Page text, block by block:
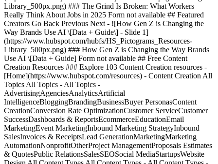
Library_500px.png) ### The Grind Is Broken: What Workers
Really Think About Jobs in 2025 Form not available ## Featured
Creators Go Back Previous Next - ![How Gen Z is Changing the
Way Brands Use AI \[Data + Guide\] - Slide 1]
(https://www.hubspot.com/hubfs/HS_Pictograms_Resources-
Library_500px.png) ### How Gen Z is Changing the Way Brands Use AI \[Data + Guide] Form not available ## Free Content Creation Resources ### Explore 103 Content Creation resources - [Home](https://www.hubspot.com/resources) - Content Creation All Topics All Topics - All Topics -AdvertisingAgenciesAnalyticsArtificial IntelligenceBloggingBrandingBusinessBuyer PersonasContent CreationConversion Rate OptimizationCustomer ServiceCustomer SuccessDashboards & ReportsEcommerceEducationEmail MarketingEvent MarketingInbound Marketing StrategyInbound SalesInvoices & ReceiptsLead GenerationMarketingMarketing AutomationNonprofitOtherProject ManagementProposals Estimates & QuotesPublic RelationsSalesSEOSocial MediaStartupsWebsite Design All Content Types All Content Types - All Content Types -CourseEbookGuideKitPartner ContributionQuiz/GameTemplateToolWebinar All Formats All Formats - All Formats -ExcelGoogle DocsGoogle SheetsGoogle SlidesPDFPowerpointWord Search all resources Clear Search Clear All Filters Showing 1 - 12 of 103 - ![](https://www.hubspot.com/hubfs/Featured%20Image%20-%20Content%20Multiplication%20Engine.png) Template Artificial Intelligence, Content Creation Template The Content Multiplication Engine \[MATG] Sabrina's 8-Platform Repurposing Workflow [Access for Free](https://offers.hubspot.com/content-multiplication-engine) - ![](https://www.hubspot.com/hubfs/MATG_LP%20Image_AI%20Slides%20Unlocked.png) Template Artificial Intelligence, Content Creation Template AI Slides Use Case Library \[MATG] The Most underused format in marketing. [Access Now](https://offers.hubspot.com/ai-slides-use-case-library-matg) - ![](https://www.hubspot.com/hubfs/LP_Header_AI%20Video%20Showdown.png) Template Artificial Intelligence, Content Creation Template AI Video Showdown: Which Tool Actually Delivers Results? We tested Runway, Kling, Veo, and Sora side-by-side with identical prompts. [Access Now](https://offers.hubspot.com/ai-video-showdown) - ![](https://www.hubspot.com/hubfs/LP_Header_LinkedIn%20AI%20Content%20Engine%20RESIZE.png) Template Artificial Intelligence, Content Creation, Social Media Template Build Your LinkedIn Content Engine Get rid of AI slop and create authentic LinkedIn posts [Access Now](https://offers.hubspot.com/linkedin-ai-content-engine-tnw) - ![](https://inbound.nextinymarketing.com/hs-fs/hubfs/SEO-AEO-GUIDE.png) Partner Contribution PDF Content Creation, SEO, Website Design Partner Contribution PDF From SEO to AEO Win visibility, authority, and revenue across search & AI. [Access for Free](https://inbound.nextinymarketing.com/seo-to-aeo-hubspot-guide) - ![](https://www.hubspot.com/hubfs/LP_Header_Nano%20Banana.png) Guide Artificial Intelligence, Content Creation Guide Guide to Nano Banana 2 This role-by-role guide shows marketers, entrepreneurs, consultants, and e-commerce sellers exactly how to put it to work today: 8 copy-paste prompt templates, an honest breakdown of what it can and can't do, and a practical workflow that gets you from idea to polished visual in under a minute. [Access Now](https://offers.hubspot.com/guide-to-nano-banana-tnw) - ![](https://www.hubspot.com/hubfs/MATG_LP%20Image_Podcast%20Growth%20Systems%20Resized.jpg) Guide Content Creation Guide Podcast Growth Systems From 100 to 10K Listeners [Access Now](https://offers.hubspot.com/podcast-growth-systems) - ![](https://www.hubspot.com/hubfs/Podcast%20Guest%20Briefing%20Template%20Resized.jpg) Template Content Creation Template Podcast Guest Briefing Template Use this template built by HubSpot's Media Partnerships team to align on guest prep, co-marketing, and recording logistics before every podcast episode. [Access Now](https://offers.hubspot.com/podcast-guest-briefing-template) - ![](https://www.hubspot.com/hubfs/WebflowHubSpot_AIDiscovery_ebook_square.png) Ebook Artificial Intelligence, Content Creation, Lead Generation, Marketing, SEO Ebook From AI discovery to revenue: the AEO playbook Most marketing teams have started optimizing for AI discovery. Fewer have figured out how to connect that visibility to pipeline. This guide, developed with Webflow, is about closing that gap. It combines original research, practitioner insights, and a framework for turning AI discovery into measurable revenue. [Download](https://wfl.io/3T9hXRa) - ![](https://www.hubspot.com/hubfs/2026%20NAM%20Integrated%20Marketing/NAM%20Integrated%20Marketing%20August%20Creator%20Series%20%28Downmarket%29/August%20Creator-Led%20Webinar%20Series%20Cover.png) Webinar Analytics, Artificial Intelligence, Content Creation, Marketing, SEO Webinar Rank in the Age of AI: A 3-Part Series with Ross Simmonds AI tools like ChatGPT, Perplexity, and Google AI Overviews are changing how buyers find answers — and most brands aren't showing up. In this three-part series, B2B content strategist Ross Simmonds and HubSpot walk growing marketing teams through how to diagnose your AEO visibility gap, build content AI engines actually cite, and measure brand mentions over time — all inside HubSpot's Marketing Hub. [Register Now](https://offers.hubspot.com/rank-in-the-age-of-ai-a-3-part-series-with-ross-simmonds) - ![](https://www.hubspot.com/hubfs/HubDB_Demand%20to%20Deal%20Masterclass.png) Webinar Artificial Intelligence, Content Creation, Lead Generation, Marketing, Sales Webinar Demand to Deal: Aligning Marketing and Sales Around Buyer Intent The AI era has transformed buyer behavior, requiring marketing to drive lead generation through qualified pipeline that sales can actually convert. Learn how to analyze customers, scale personalized content production, and automate prospecting for timely outreach. [Catch the Recap](https://offers.hubspot.com/demand-to-deal-masterclass) - ![](https://www.hubspot.com/hubfs/WebinarDB%20-%20January%20Group%20Demo.png) Webinar Artificial Intelligence, Content Creation, Customer Service, Lead Generation, Marketing Webinar Group Demo: Cutting Through the Noise with AI-Powered Content Keep up with content demand in 2026 by joining this group demo led HubSpot product marketers. During the session, they will walk through how one content idea can be adapted across channels using Marketing Hub, Customer Agent, and features like the AI Blog Writer and Context Remix. [Register Now](https://offers.hubspot.com/marketing-hub-agents-group-demo) No Results Clear All Filters Previous 1234 ... 89 Next ![headshot](https://www.hubspot.com/hs-fs/hubfs/Imported%20sitepage%20images/_cta_contentblock_headshots_headshot_4.png?width=567&height=567&name=_cta_contentblock_headshots_headshot_4.png) ## Get your free CRM today Found the resources you need? Take the next step. Start unifying your customer data today with an easy-to-use, AI-powered free CRM that works as hard as you do. With HubSpot's CRM, your customer database is accessible to both sales and marketing teams to generate and nurture new prospects. Keep all your information up-to-date and at your fingertips to increase conversion rates and turn insights into results. [Get free CRM](https://www.hubspot.com/products/crm) Back Close ## Popular Features - [All Products and Features](https://www.hubspot.com/products) All Products and Features - [HubSpot AEO](https://www.hubspot.com/products/aeo) HubSpot AEO - [Free Meeting Scheduler App](https://www.hubspot.com/products/sales/schedule-meeting) Free Meeting Scheduler App - [Agent Hub](https://www.hubspot.com/products/artificial-intelligence) Agent Hub - [Email Tracking Software](https://www.hubspot.com/products/sales/email-tracking) Email Tracking Software - [AI Content Writer](https://www.hubspot.com/products/cms/ai-content-writer) AI Content Writer - [AI Website Generator](https://www.hubspot.com/products/cms/ai-website-generator) AI Website Generator - [Email Marketing Software](https://www.hubspot.com/products/marketing/email) Email Marketing Software - [Lead Management Software](https://www.hubspot.com/products/crm/lead-management) Lead Management Software - [AI Prospecting Agent](https://www.hubspot.com/products/sales/ai-prospecting-agent) AI Prospecting Agent - [Free Website Builder](https://www.hubspot.com/products/cms/drag-and-drop-website-builder) Free Website Builder - [Landing Pages](https://www.hubspot.com/products/marketing/landing-pages) Landing Pages - [Free Online Form Builder](https://www.hubspot.com/products/marketing/forms) Free Online Form Builder - [Free Chatbot Builder](https://www.hubspot.com/products/crm/chatbot-builder) Free Chatbot Builder - [Free Live Chat Software](https://www.hubspot.com/products/crm/live-chat) Free Live Chat Software - [Marketing Analytics](https://www.hubspot.com/products/marketing/analytics) Marketing Analytics - [Free Landing Page Builder](https://www.hubspot.com/products/marketing/landing-pages) Free Landing Page Builder - [Free Web Hosting](https://www.hubspot.com/products/cms/web-hosting) Free Web Hosting ## Free Tools - [See All Free Business Tools](https://www.hubspot.com/free-business-tools) See All Free Business Tools - [AI Search Grader](https://www.hubspot.com/ai-search-grader) AI Search Grader - [AI Search Sensor](https://www.hubspot.com/aeo-sensor) AI Search Sensor - [Make My Persona](https://www.hubspot.com/make-my-persona) Make My Persona - [Email Signature Generator](https://www.hubspot.com/email-signature-generator) Email Signature Generator - [Free Business Templates](https://www.hubspot.com/resources/templates) Free Business Templates - [Software Comparisons Library](https://www.hubspot.com/comparisons) Software Comparisons Library - [Website Templates](https://ecosystem.hubspot.com/marketplace/website) Website Templates ## Company - [About Us](https://www.hubspot.com/our-st